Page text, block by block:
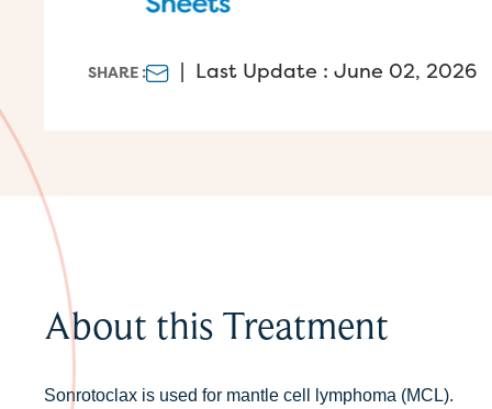
SHARE : Last Update : June 02, 2026
About this Treatment
Sonrotoclax is used for mantle cell lymphoma (MCL).